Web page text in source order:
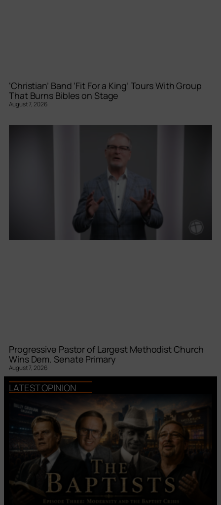
‘Christian’ Band ‘Fit For a King’ Tours With Group
That Burns Bibles on Stage
August 7, 2026
Progressive Pastor of Largest Methodist Church
Wins Dem. Senate Primary
August 7, 2026
LATEST OPINION